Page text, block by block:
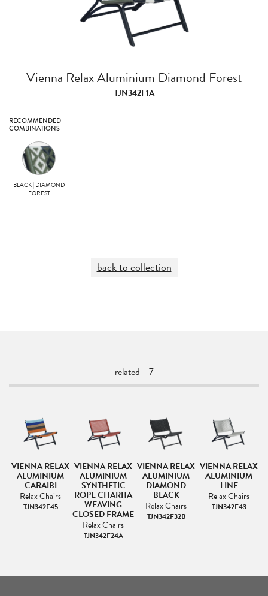
Vienna Relax Aluminium Diamond Forest
TJN342F1A
RECOMMENDED
COMBINATIONS
BLACK | DIAMOND
FOREST
back to collection
related - 7
VIENNA RELAX
ALUMINIUM
CARAIBI
Relax Chairs
TJN342F45
VIENNA RELAX
ALUMINIUM
SYNTHETIC
ROPE CHARITA
WEAVING
CLOSED FRAME
Relax Chairs
TJN342F24A
VIENNA RELAX
ALUMINIUM
DIAMOND
BLACK
Relax Chairs
TJN342F32B
VIENNA RELAX
ALUMINIUM
LINE
Relax Chairs
TJN342F43